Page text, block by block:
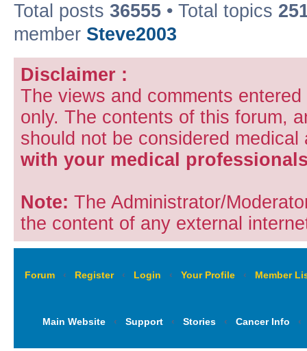
Total posts 36555 • Total topics
member Steve2003
Disclaimer :
The views and comments
only. The contents of this forum,
should not be considered
with your medical
Note: The Administrator/
the content of any external
Forum ‹ Register ‹ Login ‹ Your Profile ‹ Member
Main Website ‹ Support ‹ Stories ‹ Cancer Info ‹